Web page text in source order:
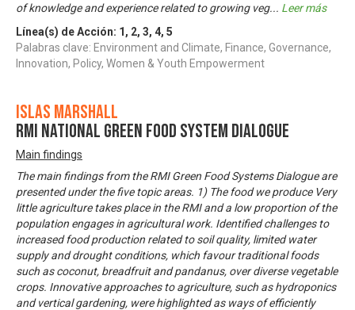
of knowledge and experience related to growing veg... Leer más
Línea(s) de Acción: 1 , 2, 3, 4, 5
Palabras clave: Environment and Climate, Finance, Governance,
Innovation, Policy, Women & Youth Empowerment
Islas Marshall
RMI National Green Food System Dialogue
Main findings
The main findings from the RMI Green Food Systems Dialogue are
presented under the five topic areas. 1) The food we produce Very
little agriculture takes place in the RMI and a low proportion of the
population engages in agricultural work. Identified challenges to
increased food production related to soil quality, limited water
supply and drought conditions, which favour traditional foods
such as coconut, breadfruit and pandanus, over diverse vegetable
crops. Innovative approaches to agriculture, such as hydroponics
and vertical gardening, were highlighted as ways of efficiently